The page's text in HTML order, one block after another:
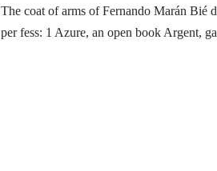
The coat of arms of Fernando Marán Bié
per fess: 1 Azure, an open book Argent,